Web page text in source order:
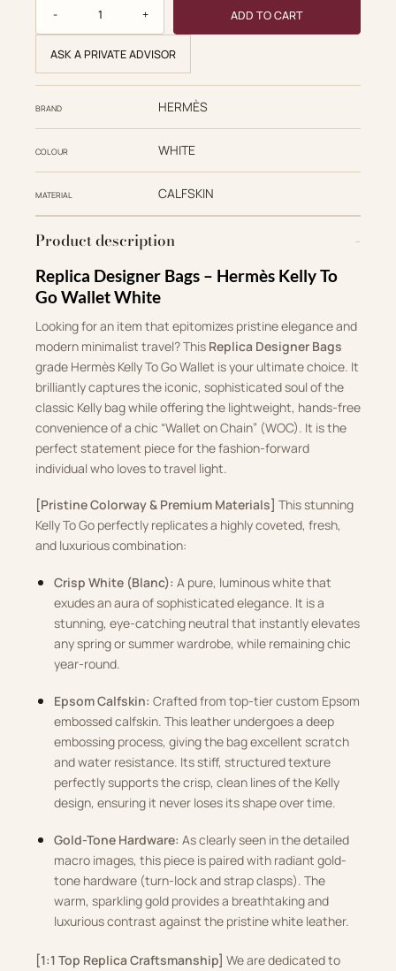
ADD TO CART
ASK A PRIVATE ADVISOR
BRAND HERMÈS
COLOUR WHITE
MATERIAL CALFSKIN
Product description
Replica Designer Bags – Hermès Kelly To
Go Wallet White
Looking for an item that epitomizes pristine elegance and
modern minimalist travel? This Replica Designer Bags
grade Hermès Kelly To Go Wallet is your ultimate choice. It
brilliantly captures the iconic, sophisticated soul of the
classic Kelly bag while offering the lightweight, hands-free
convenience of a chic “Wallet on Chain” (WOC). It is the
perfect statement piece for the fashion-forward
individual who loves to travel light.
[Pristine Colorway & Premium Materials] This stunning
Kelly To Go perfectly replicates a highly coveted, fresh,
and luxurious combination:
Crisp White (Blanc): A pure, luminous white that
exudes an aura of sophisticated elegance. It is a
stunning, eye-catching neutral that instantly elevates
any spring or summer wardrobe, while remaining chic
year-round.
Epsom Calfskin: Crafted from top-tier custom Epsom
embossed calfskin. This leather undergoes a deep
embossing process, giving the bag excellent scratch
and water resistance. Its stiff, structured texture
perfectly supports the crisp, clean lines of the Kelly
design, ensuring it never loses its shape over time.
Gold-Tone Hardware: As clearly seen in the detailed
macro images, this piece is paired with radiant gold-
tone hardware (turn-lock and strap clasps). The
warm, sparkling gold provides a breathtaking and
luxurious contrast against the pristine white leather.
[1:1 Top Replica Craftsmanship] We are dedicated to